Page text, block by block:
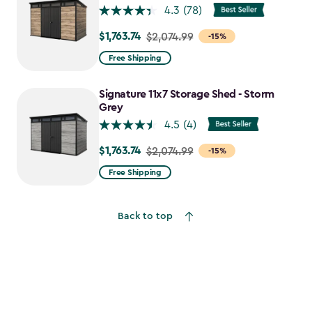
4.3 (78)
-15%
Price
from
to
$1,763.74
$1,763.74 $2,074.99
Free Shipping
Signature 11x7 Storage Shed - Storm
Grey
4.5 (4)
-15%
Price
from
$1,763.74
$1,763.74 $2,074.99
Free Shipping
Back to top